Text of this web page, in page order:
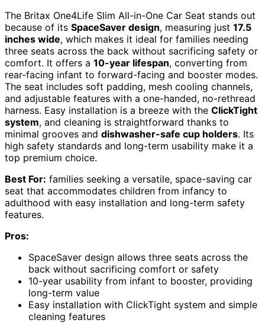
The Britax One4Life Slim All-in-One Car Seat stands out
because of its SpaceSaver design, measuring just 17.5
inches wide, which makes it ideal for families needing
three seats across the back without sacrificing safety or
comfort. It offers a 10-year lifespan, converting from
rear-facing infant to forward-facing and booster modes.
The seat includes soft padding, mesh cooling channels,
and adjustable features with a one-handed, no-rethread
harness. Easy installation is a breeze with the ClickTight
system, and cleaning is straightforward thanks to
minimal grooves and dishwasher-safe cup holders. Its
high safety standards and long-term usability make it a
top premium choice.
Best For: families seeking a versatile, space-saving car
seat that accommodates children from infancy to
adulthood with easy installation and long-term safety
features.
Pros:
SpaceSaver design allows three seats across the
back without sacrificing comfort or safety
10-year usability from infant to booster, providing
long-term value
Easy installation with ClickTight system and simple
cleaning features